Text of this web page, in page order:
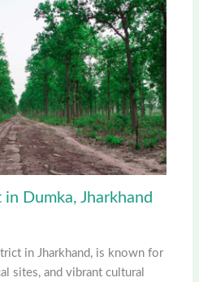
Dumka, Jharkhand
in Jharkhand, is known for
sites, and vibrant cultural